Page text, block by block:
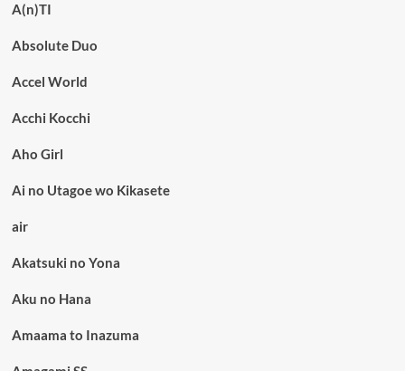
A(n)TI
Absolute Duo
Accel World
Acchi Kocchi
Aho Girl
Ai no Utagoe wo Kikasete
air
Akatsuki no Yona
Aku no Hana
Amaama to Inazuma